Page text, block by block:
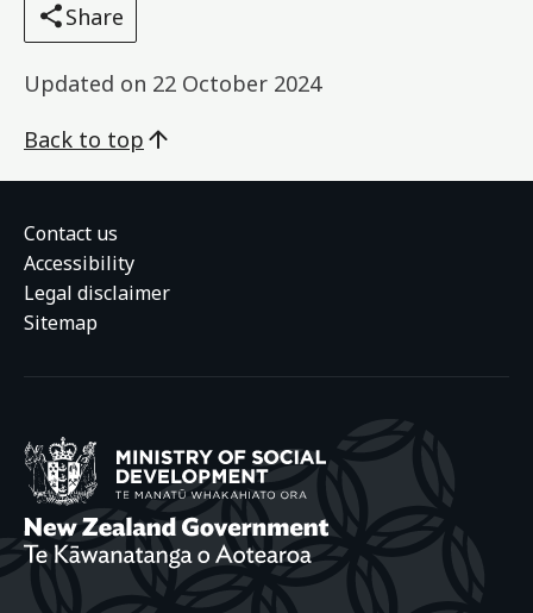
Share
Updated on 22 October 2024
Back to top
Contact us
Accessibility
Legal disclaimer
Sitemap
Ministry of Social
New Zealand